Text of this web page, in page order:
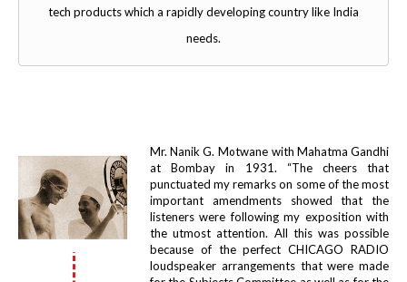
tech products which a rapidly developing country like India
needs.
Mr. Nanik G. Motwane with Mahatma Gandhi
at Bombay in 1931. “The cheers that
punctuated my remarks on some of the most
important amendments showed that the
listeners were following my exposition with
the utmost attention. All this was possible
because of the perfect CHICAGO RADIO
loudspeaker arrangements that were made